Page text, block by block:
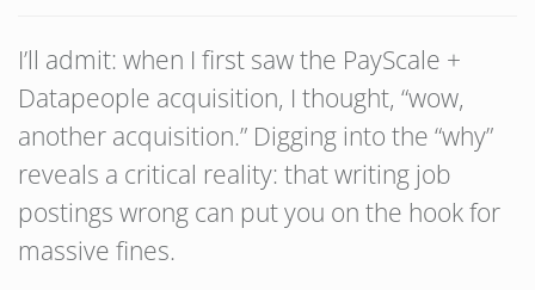
I’ll admit: when I first saw the PayScale +
Datapeople acquisition, I thought, “wow,
another acquisition.” Digging into the “why”
reveals a critical reality: that writing job
postings wrong can put you on the hook for
massive fines.